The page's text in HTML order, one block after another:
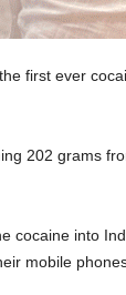
first ever
202 grams
cocaine into
mobile